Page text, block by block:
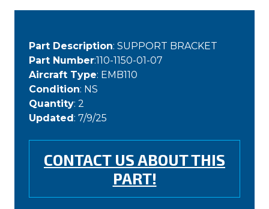
Part Description: SUPPORT BRACKET
Part Number:110-1150-01-07
Aircraft Type: EMB110
Condition: NS
Quantity: 2
Updated: 7/9/25
CONTACT US ABOUT THIS
PART!